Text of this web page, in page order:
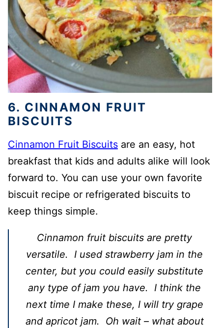
6. CINNAMON FRUIT
BISCUITS
Cinnamon Fruit Biscuits are an easy, hot
breakfast that kids and adults alike will look
forward to. You can use your own favorite
biscuit recipe or refrigerated biscuits to
keep things simple.
Cinnamon fruit biscuits are pretty
versatile. I used strawberry jam in the
center, but you could easily substitute
any type of jam you have. I think the
next time I make these, I will try grape
and apricot jam. Oh wait – what about